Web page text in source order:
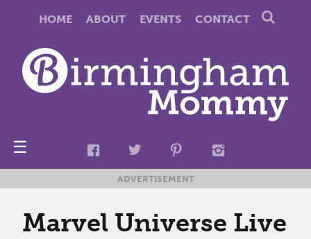
HOME ABOUT EVENTS CONTACT
☰
ADVERTISEMENT
Marvel Universe Live